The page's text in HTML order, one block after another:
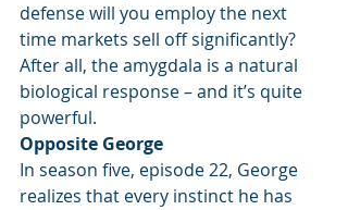
defense will you employ the next
time markets sell off significantly?
After all, the amygdala is a natural
biological response – and it’s quite
powerful.
Opposite George
In season five, episode 22, George
realizes that every instinct he has